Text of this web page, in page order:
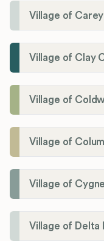
Village of
Village of Clay
Village of
Village of
Village of
Village of Delta